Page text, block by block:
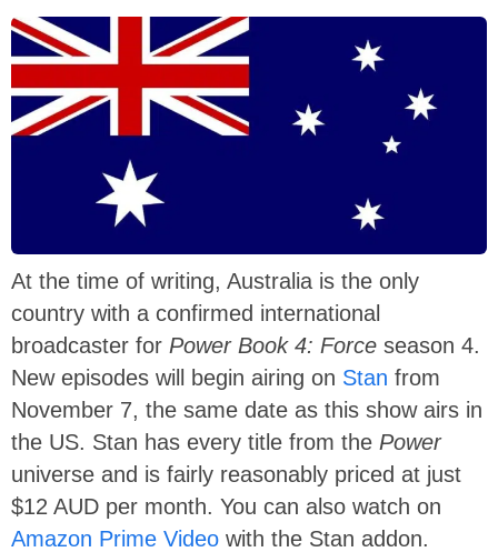
At the time of writing, Australia is the only
country with a confirmed international
broadcaster for Power Book 4: Force season 4.
New episodes will begin airing on Stan from
November 7, the same date as this show airs in
the US. Stan has every title from the Power
universe and is fairly reasonably priced at just
$12 AUD per month. You can also watch on
Amazon Prime Video with the Stan addon.